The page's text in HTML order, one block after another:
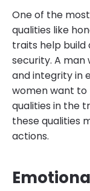
One of the
qualities like
traits help build
security. A
and integrity in
women want to
qualities in the
these qualities
actions.